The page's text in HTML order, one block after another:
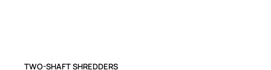
TWO-SHAFT SHREDDERS